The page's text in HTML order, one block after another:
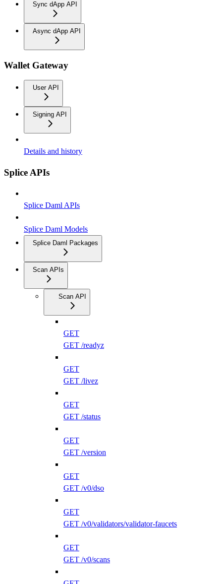
Sync dApp API
Async dApp API
Wallet Gateway
User API
Signing API
Details and history
Splice APIs
Splice Daml APIs
Splice Daml Models
Splice Daml Packages
Scan APIs
Scan API
GET
GET /readyz
GET
GET /livez
GET
GET /status
GET
GET /version
GET
GET /v0/dso
GET
GET /v0/validators/validator-faucets
GET
GET /v0/scans